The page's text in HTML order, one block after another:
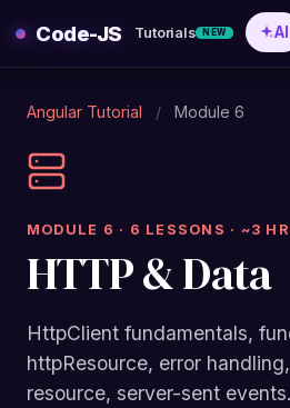
content
Code-JS Tutorials NEW AI
Angular Tutorial / Module 6
MODULE 6 · 6 LESSONS · ~3
HTTP & Data
HttpClient fundamentals,
httpResource, error
resource, server-sent events.